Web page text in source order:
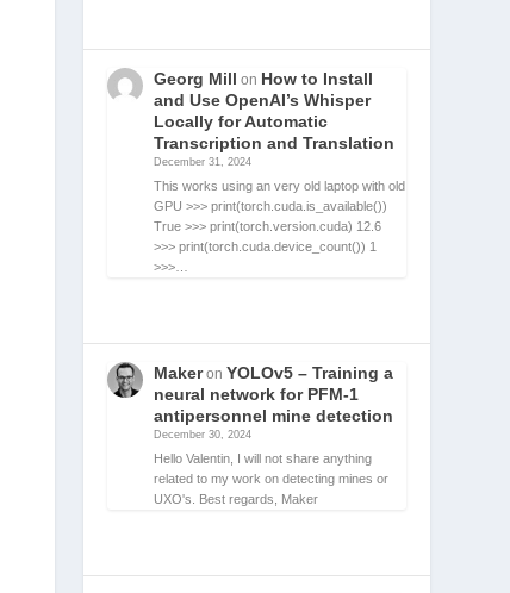
Georg Mill on How to Install
and Use OpenAI’s Whisper
Locally for Automatic
Transcription and Translation
December 31, 2024
This works using an very old laptop with old
GPU >>> print(torch.cuda.is_available())
True >>> print(torch.version.cuda) 12.6
>>> print(torch.cuda.device_count()) 1
>>>…
Makeron YOLOv5 – Training a
neural network for PFM-1
antipersonnel mine detection
December 30, 2024
Hello Valentin, I will not share anything
related to my work on detecting mines or
UXO's. Best regards, Maker